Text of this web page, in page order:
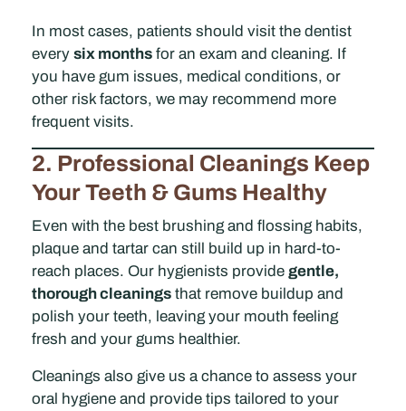
In most cases, patients should visit the dentist
every six months for an exam and cleaning. If
you have gum issues, medical conditions, or
other risk factors, we may recommend more
frequent visits.
2. Professional Cleanings Keep
Your Teeth & Gums Healthy
Even with the best brushing and flossing habits,
plaque and tartar can still build up in hard-to-
reach places. Our hygienists provide gentle,
thorough cleanings that remove buildup and
polish your teeth, leaving your mouth feeling
fresh and your gums healthier.
Cleanings also give us a chance to assess your
oral hygiene and provide tips tailored to your